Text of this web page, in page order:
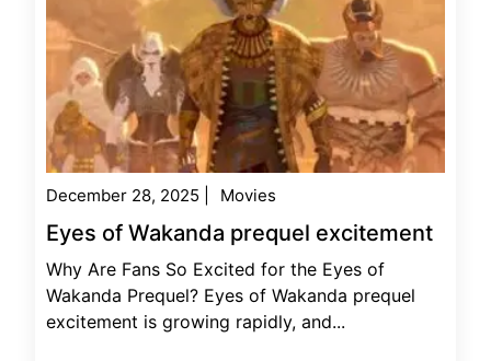
December 28, 2025 Movies
Eyes of Wakanda prequel excitement
Why Are Fans So Excited for the Eyes of
Wakanda Prequel? Eyes of Wakanda prequel
excitement is growing rapidly, and...